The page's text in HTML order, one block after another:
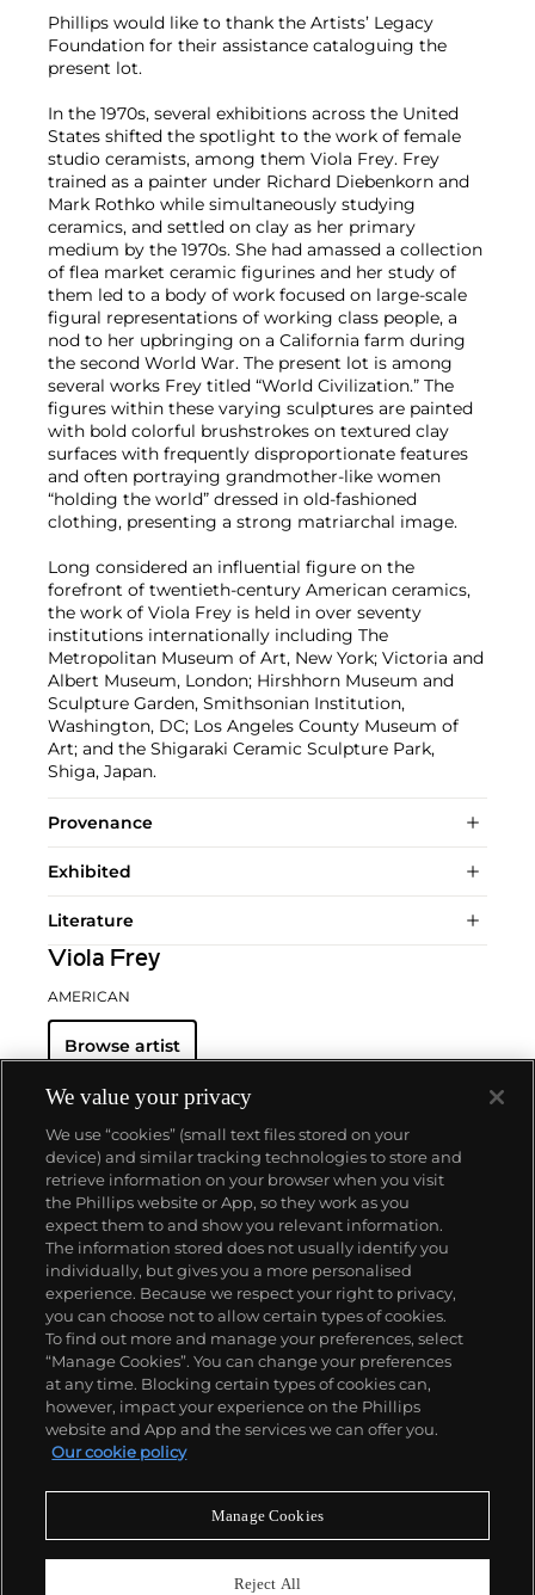
Phillips would like to thank the Artists’ Legacy
Foundation for their assistance cataloguing the
present lot.
In the 1970s, several exhibitions across the United
States shifted the spotlight to the work of female
studio ceramists, among them Viola Frey. Frey
trained as a painter under Richard Diebenkorn and
Mark Rothko while simultaneously studying
ceramics, and settled on clay as her primary
medium by the 1970s. She had amassed a collection
of flea market ceramic figurines and her study of
them led to a body of work focused on large-scale
figural representations of working class people, a
nod to her upbringing on a California farm during
the second World War. The present lot is among
several works Frey titled “World Civilization.” The
figures within these varying sculptures are painted
with bold colorful brushstrokes on textured clay
surfaces with frequently disproportionate features
and often portraying grandmother-like women
“holding the world” dressed in old-fashioned
clothing, presenting a strong matriarchal image.
Long considered an influential figure on the
forefront of twentieth-century American ceramics,
the work of Viola Frey is held in over seventy
institutions internationally including The
Metropolitan Museum of Art, New York; Victoria and
Albert Museum, London; Hirshhorn Museum and
Sculpture Garden, Smithsonian Institution,
Washington, DC; Los Angeles County Museum of
Art; and the Shigaraki Ceramic Sculpture Park,
Shiga, Japan.
Provenance
Exhibited
Literature
Viola Frey
AMERICAN
Browse artist
About us
Our services
Policies
Never miss a moment
We value your privacy
We use “cookies” (small text files stored on your
device) and similar tracking technologies to store and
retrieve information on your browser when you visit
the Phillips website or App, so they work as you
expect them to and show you relevant information.
The information stored does not usually identify you
individually, but gives you a more personalised
experience. Because we respect your right to privacy,
you can choose not to allow certain types of cookies.
To find out more and manage your preferences, select
“Manage Cookies”. You can change your preferences
at any time. Blocking certain types of cookies can,
however, impact your experience on the Phillips
website and App and the services we can offer you.
Our cookie policy
Manage Cookies
Reject All